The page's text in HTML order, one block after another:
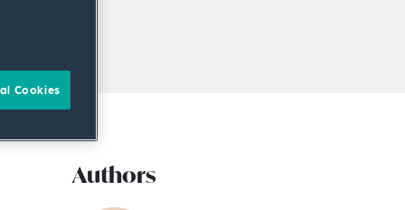
Authors
Cookies